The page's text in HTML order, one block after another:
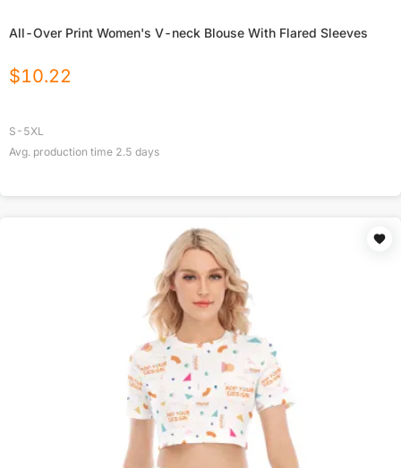
All-Over Print Women's V-neck Blouse With Flared Sleeves
$10.22
S-5XL
Avg. production time 2.5 days